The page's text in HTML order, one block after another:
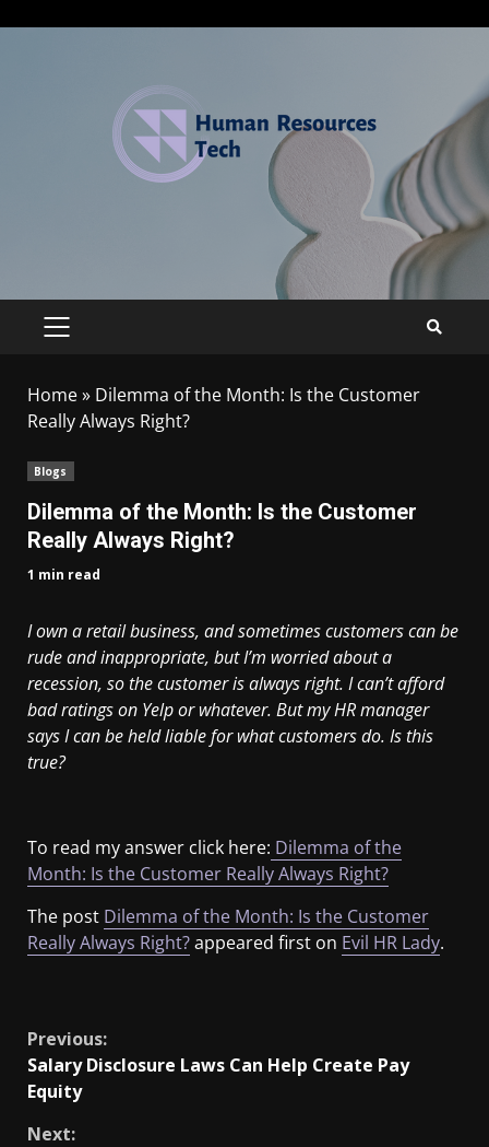
Home» Dilemma of the Month: Is the Customer
Really Always Right?
Blogs
Dilemma of the Month: Is the Customer
Really Always Right?
1 min read
I own a retail business, and sometimes customers can be
rude and inappropriate, but I’m worried about a
recession, so the customer is always right. I can’t afford
bad ratings on Yelp or whatever. But my HR manager
says I can be held liable for what customers do. Is this
true?
To read my answer click here: Dilemma of the
Month: Is the Customer Really Always Right?
The post Dilemma of the Month: Is the Customer
Really Always Right?appeared first on Evil HR Lady.
Previous:
Salary Disclosure Laws Can Help Create Pay
Equity
Next: